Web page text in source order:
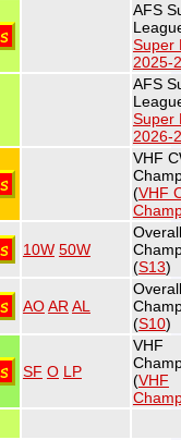
AFS
Super
2025-
AFS
Super
2026-
VHF
(VHF
10W 50W
(S13)
AOAR AL
(S10)
SF O LP
VHF
(VHF